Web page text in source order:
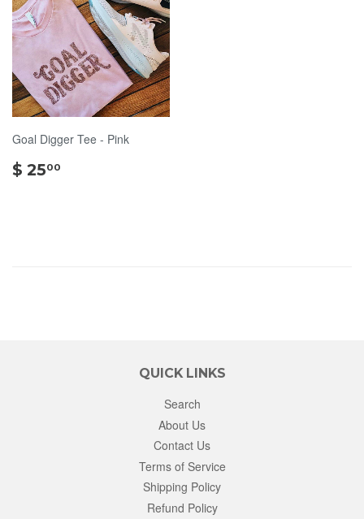
Goal Digger Tee - Pink
$ 2500
QUICK LINKS
Search
About Us
Contact Us
Terms of Service
Shipping Policy
Refund Policy